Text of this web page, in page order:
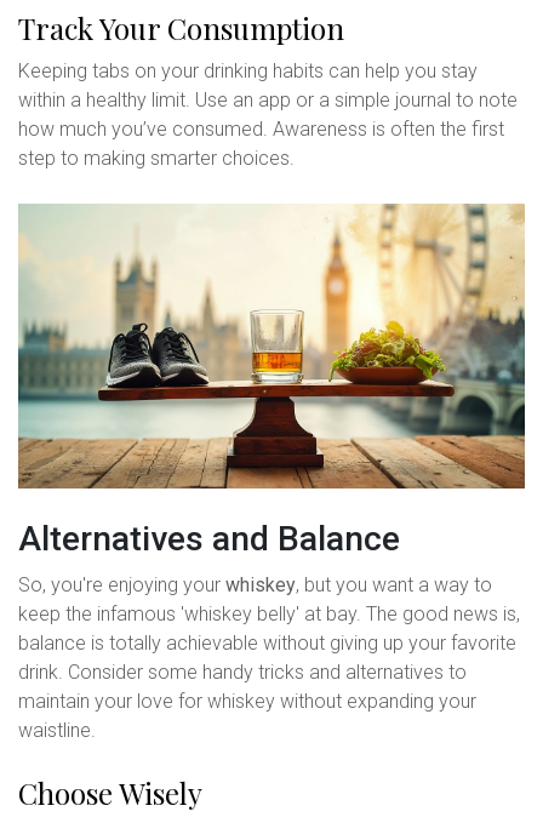
Track Your Consumption
Keeping tabs on your drinking habits can help you stay
within a healthy limit. Use an app or a simple journal to note
how much you’ve consumed. Awareness is often the first
step to making smarter choices.
Alternatives and Balance
So, you're enjoying your whiskey, but you want a way to
keep the infamous 'whiskey belly' at bay. The good news is,
balance is totally achievable without giving up your favorite
drink. Consider some handy tricks and alternatives to
maintain your love for whiskey without expanding your
waistline.
Choose Wisely